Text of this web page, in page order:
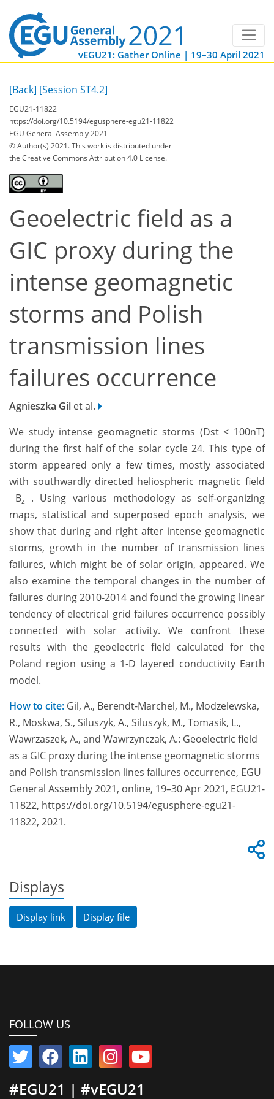
vEGU21: Gather Online | 19–30 April 2021
[Back] [Session ST4.2]
EGU21-11822
https://doi.org/10.5194/egusphere-egu21-11822
EGU General Assembly 2021
© Author(s) 2021. This work is distributed under
the Creative Commons Attribution 4.0 License.
Geoelectric field as a
GIC proxy during the
intense geomagnetic
storms and Polish
transmission lines
failures occurrence
Agnieszka Gil et al.
We study intense geomagnetic storms (Dst < 100nT)
during the first half of the solar cycle 24. This type of
storm appeared only a few times, mostly associated
with southwardly directed heliospheric magnetic field
Bz
. Using various methodology as self-organizing
maps, statistical and superposed epoch analysis, we
show that during and right after intense geomagnetic
storms, growth in the number of transmission lines
failures, which might be of solar origin, appeared. We
also examine the temporal changes in the number of
failures during 2010-2014 and found the growing linear
tendency of electrical grid failures occurrence possibly
connected with solar activity. We confront these
results with the geoelectric field calculated for the
Poland region using a 1-D layered conductivity Earth
model.
How to cite: Gil, A., Berendt-Marchel, M., Modzelewska,
R., Moskwa, S., Siluszyk, A., Siluszyk, M., Tomasik, L.,
Wawrzaszek, A., and Wawrzynczak, A.: Geoelectric field
as a GIC proxy during the intense geomagnetic storms
and Polish transmission lines failures occurrence, EGU
General Assembly 2021, online, 19–30 Apr 2021, EGU21-
11822, https://doi.org/10.5194/egusphere-egu21-
11822, 2021.
Displays
Display link Display file
FOLLOW US
#EGU21 | #vEGU21